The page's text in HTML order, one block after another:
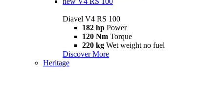
Diavel V4 RS 100
182 hp Power
120 Nm Torque
220 kg Wet weight no fuel
Discover More
Heritage